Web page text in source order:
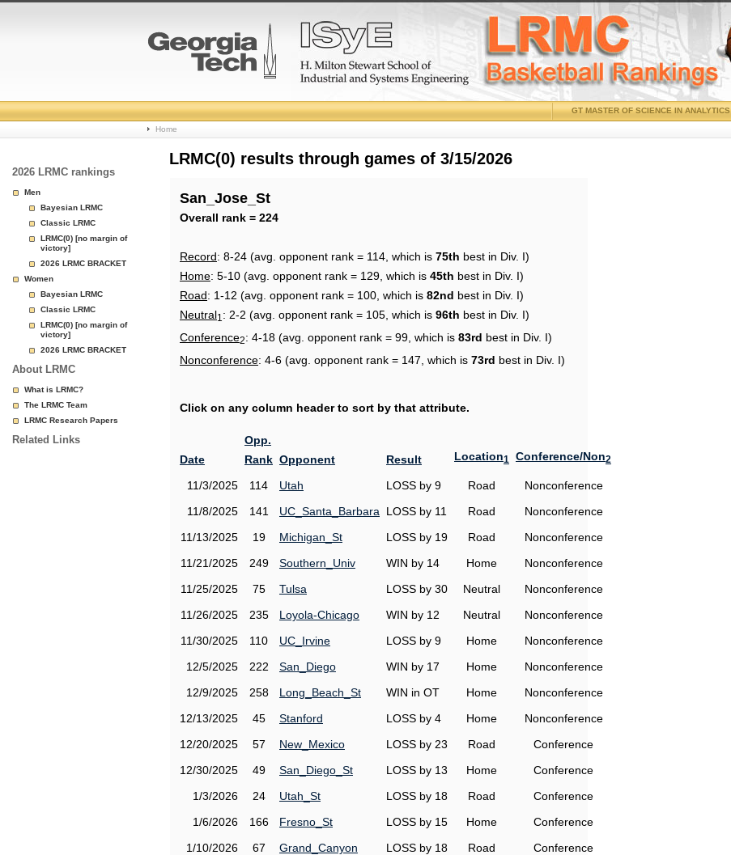
College
Basketball
Page
GT MASTER OF SCIENCE IN ANALYTICS
Home
2026 LRMC rankings
Men
Bayesian LRMC
Classic LRMC
LRMC(0) [no margin of
victory]
2026 LRMC BRACKET
Women
Bayesian LRMC
Classic LRMC
LRMC(0) [no margin of
victory]
2026 LRMC BRACKET
About LRMC
What is LRMC?
The LRMC Team
LRMC Research Papers
Related Links
LRMC(0) results through games of 3/15/2026
San_Jose_St
Overall rank = 224
Record: 8-24 (avg. opponent rank = 114, which is 75th best in Div. I)
Home: 5-10 (avg. opponent rank = 129, which is 45th best in Div. I)
Road: 1-12 (avg. opponent rank = 100, which is 82nd best in Div. I)
Neutral1 : 2-2 (avg. opponent rank = 105, which is 96th best in Div. I)
Conference2: 4-18 (avg. opponent rank = 99, which is 83rd best in Div. I)
Nonconference: 4-6 (avg. opponent rank = 147, which is 73rd best in Div. I)
Click on any column header to sort by that attribute.
Date
Opp.
Rank Opponent Result Location1 Conference/Non2
11/3/2025 114 Utah LOSS by 9 Road
Nonconference
11/8/2025
141 UC_Santa_Barbara LOSS by 11 Road
Nonconference
11/13/2025
19 Michigan_St LOSS by 19 Road
Nonconference
11/21/2025
249 Southern_Univ WIN by 14 Home
Nonconference
11/25/2025
75 Tulsa LOSS by 30 Neutral
Nonconference
11/26/2025
235 Loyola-Chicago WIN by 12 Neutral
Nonconference
11/30/2025
110 UC_Irvine LOSS by 9 Home
Nonconference
12/5/2025
222 San_Diego WIN by 17 Home
Nonconference
12/9/2025
258 Long_Beach_St WIN in OT Home
Nonconference
12/13/2025
45 Stanford LOSS by 4 Home
Nonconference
12/20/2025
57 New_Mexico LOSS by 23 Road
Conference
12/30/2025
49 San_Diego_St LOSS by 13 Home
Conference
1/3/2026
24 Utah_St LOSS by 18 Road
Conference
1/6/2026
166 Fresno_St LOSS by 15 Home
Conference
1/10/2026
67 Grand_Canyon LOSS by 18 Road
Conference